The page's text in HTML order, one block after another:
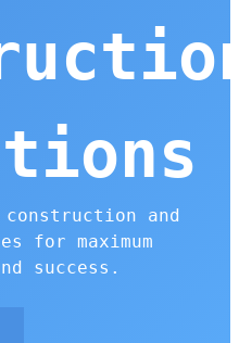
and
for maximum
success.